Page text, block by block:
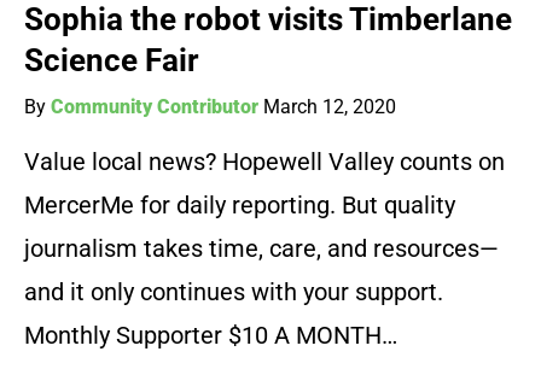
Sophia the robot visits Timberlane
Science Fair
By Community Contributor March 12, 2020
Value local news? Hopewell Valley counts on
MercerMe for daily reporting. But quality
journalism takes time, care, and resources—
and it only continues with your support.
Monthly Supporter $10 A MONTH…